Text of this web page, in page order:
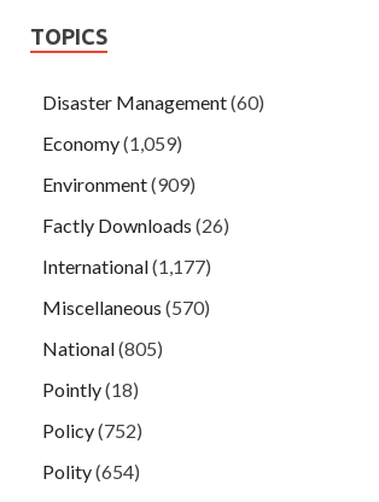
TOPICS
Disaster Management(60)
Economy(1,059)
Environment(909)
Factly Downloads (26)
International(1,177)
Miscellaneous (570)
National(805)
Pointly(18)
Policy(752)
Polity(654)